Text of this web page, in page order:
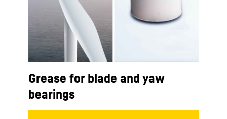
Grease for blade and yaw
bearings